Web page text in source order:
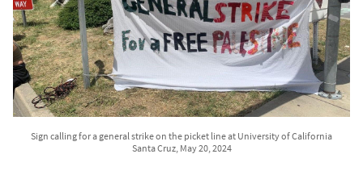
Sign calling for a general strike on the picket line at University of California
Santa Cruz, May 20, 2024